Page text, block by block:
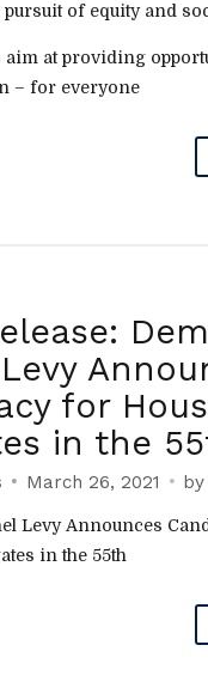
pursuit of equity and
aim at providing
– for everyone
for
in the
March 26, 2021
Levy Announces
in the 55th